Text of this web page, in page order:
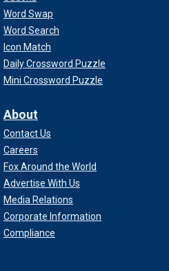
Word Swap
Word Search
Icon Match
Daily Crossword Puzzle
Mini Crossword Puzzle
About
Contact Us
Careers
Fox Around the World
Advertise With Us
Media Relations
Corporate Information
Compliance